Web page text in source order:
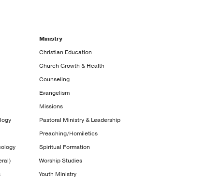
Ministry
Christian Education
Church Growth & Health
Counseling
Evangelism
Missions
Pastoral Ministry & Leadership
Preaching/Homiletics
Spiritual Formation
Worship Studies
Youth Ministry